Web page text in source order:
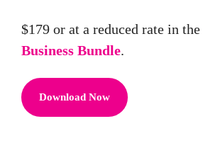
$179 or at a reduced rate in the
Business Bundle.
Download Now